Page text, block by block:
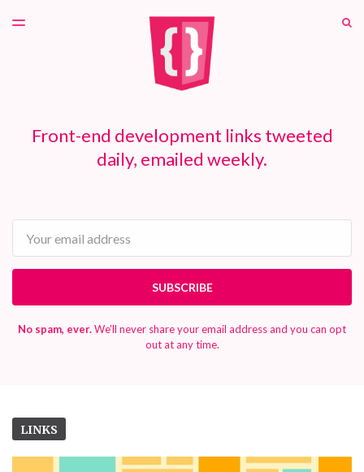
TOGGLE
Front-end development links tweeted
daily, emailed weekly.
SUBSCRIBE
No spam, ever.We'll never share your email address and you can opt
out at any time.
LINKS